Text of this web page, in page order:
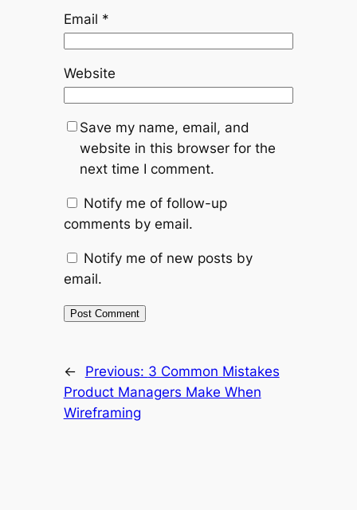
Email *
Website
Save my name, email, and
website in this browser for the
next time I comment.
Notify me of follow-up
comments by email.
Notify me of new posts by
email.
← Previous: 3 Common Mistakes
Product Managers Make When
Wireframing